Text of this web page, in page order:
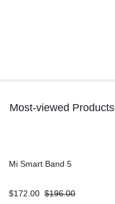
Most-viewed Products
Mi Smart Band 5
$196.00
$172.00